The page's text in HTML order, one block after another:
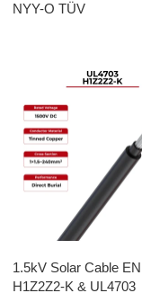
NYY-O TÜV
1.5kV Solar Cable
H1Z2Z2-K & UL4703